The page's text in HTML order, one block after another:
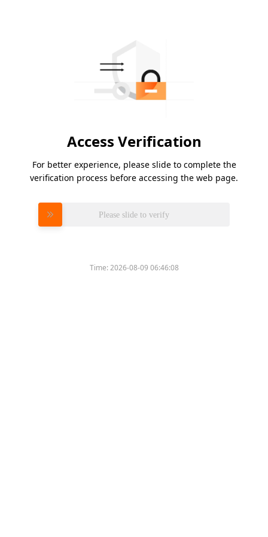
Access Verification
For better experience, please slide to complete the
verification process before accessing the web page.
Please slide to verify
Time:2026-08-09 06:46:08